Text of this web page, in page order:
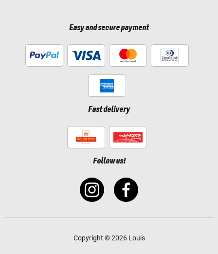
Easy and secure payment
Fast delivery
Follow us!
Copyright © 2026 Louis